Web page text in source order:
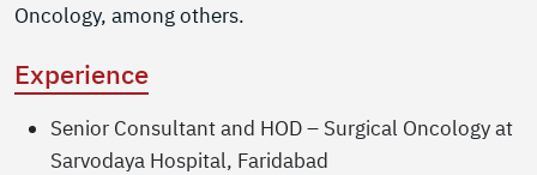
Oncology, among others.
Experience
Senior Consultant and HOD – Surgical Oncology at
Sarvodaya Hospital, Faridabad